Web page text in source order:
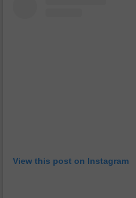
View this post on Instagram